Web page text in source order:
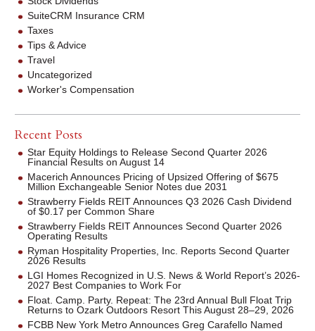
SuiteCRM Insurance CRM
Taxes
Tips & Advice
Travel
Uncategorized
Worker's Compensation
Recent Posts
Star Equity Holdings to Release Second Quarter 2026
Financial Results on August 14
Macerich Announces Pricing of Upsized Offering of $675
Million Exchangeable Senior Notes due 2031
Strawberry Fields REIT Announces Q3 2026 Cash Dividend
of $0.17 per Common Share
Strawberry Fields REIT Announces Second Quarter 2026
Operating Results
Ryman Hospitality Properties, Inc. Reports Second Quarter
2026 Results
LGI Homes Recognized in U.S. News & World Report’s 2026-
2027 Best Companies to Work For
Float. Camp. Party. Repeat: The 23rd Annual Bull Float Trip
Returns to Ozark Outdoors Resort This August 28–29, 2026
FCBB New York Metro Announces Greg Carafello Named